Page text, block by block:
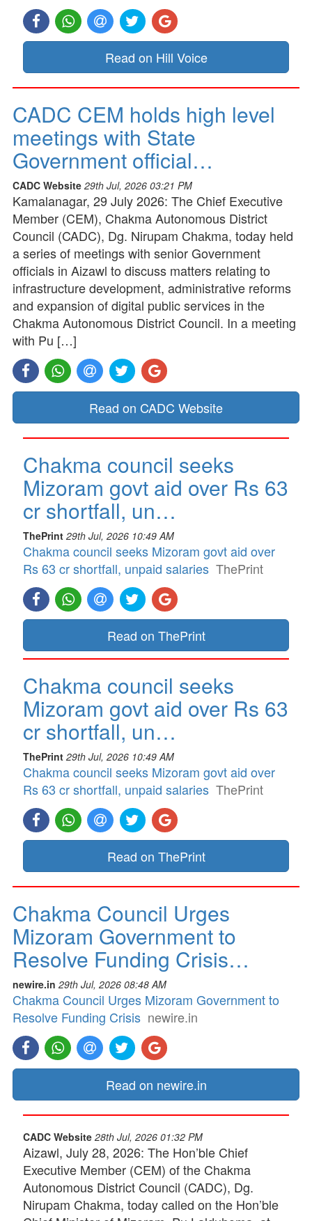
Read on Hill Voice
CADC CEM holds high level
meetings with State
Government official…
CADC Website 29th Jul, 2026 03:21 PM
Kamalanagar, 29 July 2026: The Chief Executive
Member (CEM), Chakma Autonomous District
Council (CADC), Dg. Nirupam Chakma, today held
a series of meetings with senior Government
officials in Aizawl to discuss matters relating to
infrastructure development, administrative reforms
and expansion of digital public services in the
Chakma Autonomous District Council. In a meeting
with Pu […]
Read on CADC Website
Chakma council seeks
Mizoram govt aid over Rs 63
cr shortfall, un…
ThePrint 29th Jul, 2026 10:49 AM
Chakma council seeks Mizoram govt aid over
Rs 63 cr shortfall, unpaid salaries ThePrint
Read on ThePrint
Chakma council seeks
Mizoram govt aid over Rs 63
cr shortfall, un…
ThePrint 29th Jul, 2026 10:49 AM
Chakma council seeks Mizoram govt aid over
Rs 63 cr shortfall, unpaid salaries ThePrint
Read on ThePrint
Chakma Council Urges
Mizoram Government to
Resolve Funding Crisis…
newire.in 29th Jul, 2026 08:48 AM
Chakma Council Urges Mizoram Government to
Resolve Funding Crisis newire.in
Read on newire.in
CADC Website 28th Jul, 2026 01:32 PM
Aizawl, July 28, 2026: The Hon’ble Chief
Executive Member (CEM) of the Chakma
Autonomous District Council (CADC), Dg.
Nirupam Chakma, today called on the Hon’ble